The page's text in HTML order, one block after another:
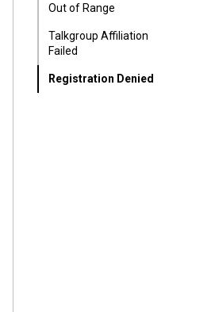
Out of Range
Talkgroup Affiliation
Failed
Registration Denied